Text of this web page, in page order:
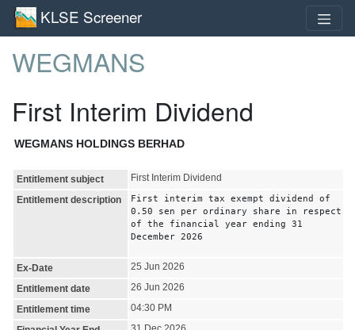
KLSE Screener
WEGMANS
First Interim Dividend
WEGMANS HOLDINGS BERHAD
Entitlement subject
First Interim Dividend
Entitlement description
First interim tax exempt dividend of
0.50 sen per ordinary share in respect
of the financial year ending 31
December 2026
Ex-Date
25 Jun 2026
Entitlement date
26 Jun 2026
Entitlement time
04:30 PM